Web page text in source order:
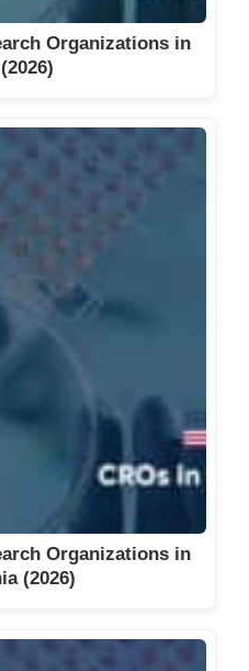
Organizations in
Organizations in
(2026)